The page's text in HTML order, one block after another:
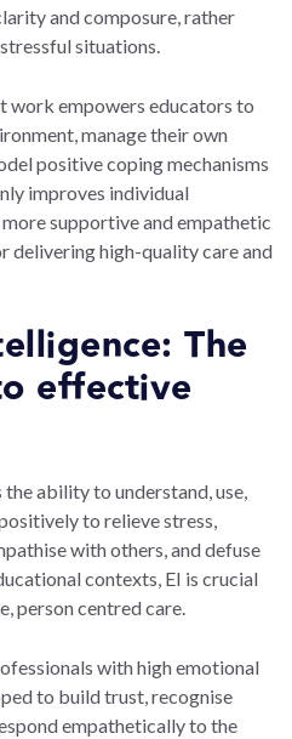
and composure, rather
situations.
work empowers educators to
manage their own
positive coping mechanisms
improves individual
supportive and empathetic
delivering high-quality care and
The
effective
ability to understand, use,
to relieve stress,
with others, and defuse
contexts, EI is crucial
person centred care.
with high emotional
to build trust, recognise
empathetically to the